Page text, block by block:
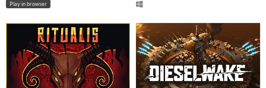
Play in browser